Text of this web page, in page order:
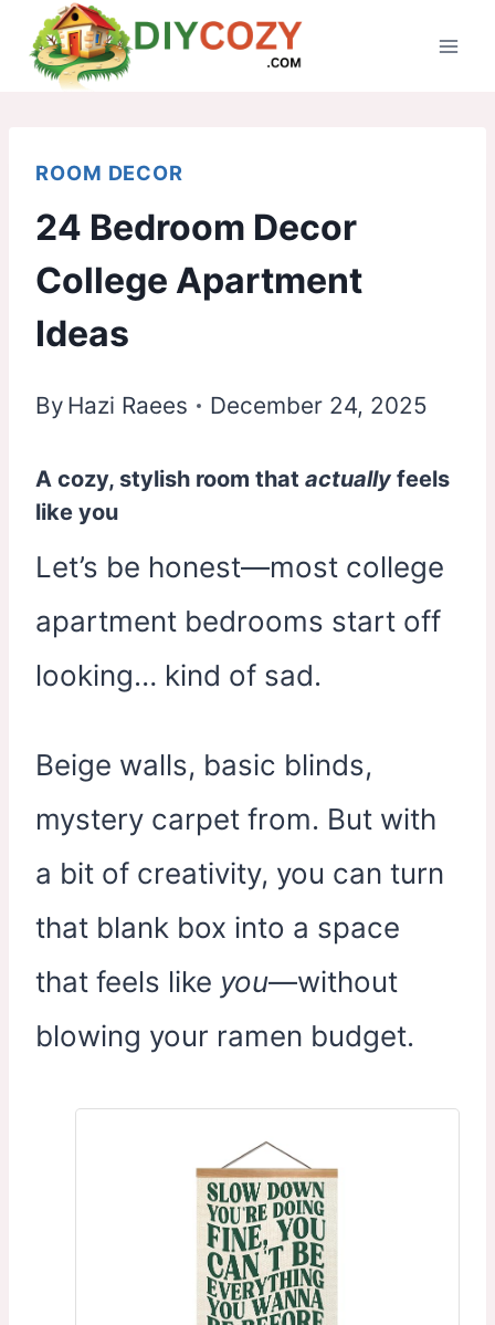
Skip
ROOM DECOR
24 Bedroom Decor
College Apartment
Ideas
By Hazi Raees December 24, 2025
A cozy, stylish room that actually feels
like you
Let’s be honest—most college
apartment bedrooms start off
looking… kind of sad.
Beige walls, basic blinds,
mystery carpet from. But with
a bit of creativity, you can turn
that blank box into a space
that feels like you—without
blowing your ramen budget.